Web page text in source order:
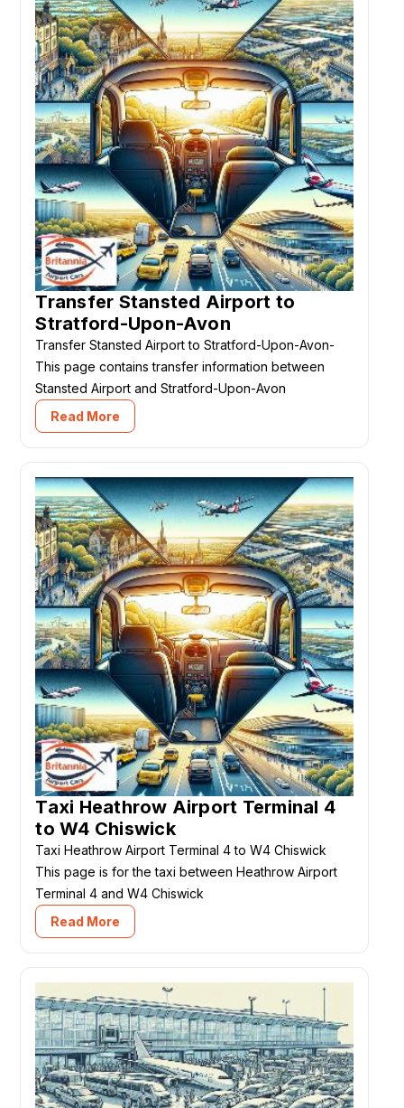
Transfer Stansted Airport to
Stratford-Upon-Avon
Transfer Stansted Airport to Stratford-Upon-Avon-
This page contains transfer information between
Stansted Airport and Stratford-Upon-Avon
Read More
Taxi Heathrow Airport Terminal 4
to W4 Chiswick
Taxi Heathrow Airport Terminal 4 to W4 Chiswick
This page is for the taxi between Heathrow Airport
Terminal 4 and W4 Chiswick
Read More